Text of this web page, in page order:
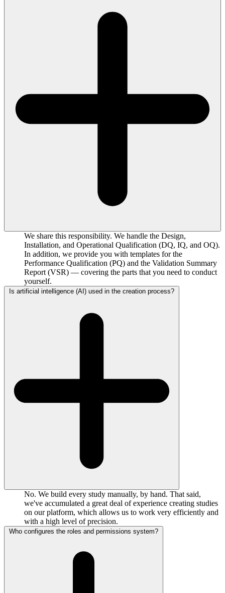
We share this responsibility. We handle the Design,
Installation, and Operational Qualification (DQ, IQ, and OQ).
In addition, we provide you with templates for the
Performance Qualification (PQ) and the Validation Summary
Report (VSR) — covering the parts that you need to conduct
yourself.
Is artificial intelligence (AI) used in the creation process?
No. We build every study manually, by hand. That said,
we've accumulated a great deal of experience creating studies
on our platform, which allows us to work very efficiently and
with a high level of precision.
Who configures the roles and permissions system?